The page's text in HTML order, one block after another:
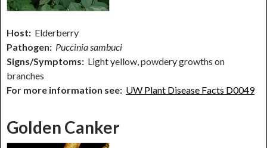
Host: Elderberry
Pathogen: Puccinia sambuci
Signs/Symptoms: Light yellow, powdery growths on
branches
For more information see: UW Plant Disease Facts D0049
Golden Canker